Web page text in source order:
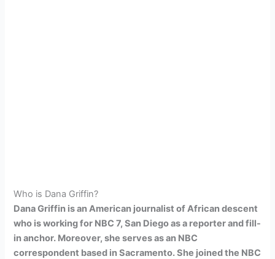
Who is Dana Griffin?
Dana Griffin is an American journalist of African descent
who is working for NBC 7, San Diego as a reporter and fill-
in anchor. Moreover, she serves as an NBC
correspondent based in Sacramento. She joined the NBC